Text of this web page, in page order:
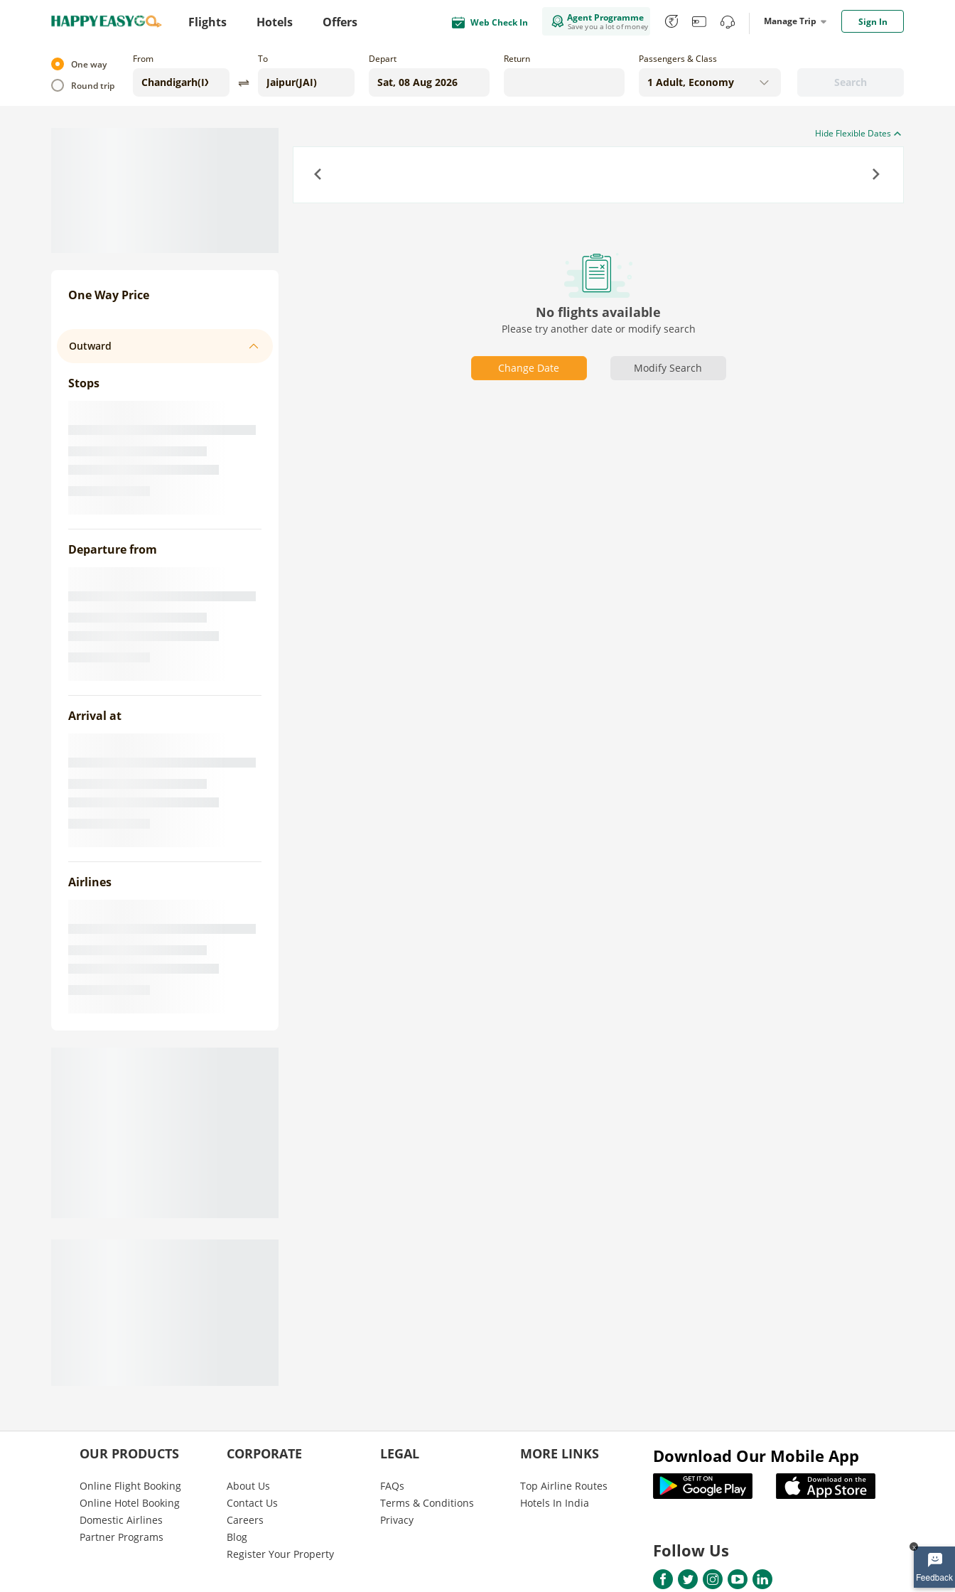
Flights Hotels Offers Web Check In Agent Programme
Save you a lot of money Manage Trip Sign In
x
One way
Round trip
From To Depart Return
Search
Passengers & Class
One Way Price
Outward
Stops
Departure from
Arrival at
Airlines
Hide Flexible Dates
No flights available
Please try another date or modify search
Change Date Modify Search
OUR PRODUCTS
Online Flight Booking
Online Hotel Booking
Domestic Airlines
Partner Programs
CORPORATE
About Us
Contact Us
Careers
Blog
Register Your Property
LEGAL
FAQs
Terms & Conditions
Privacy
MORE LINKS
Top Airline Routes
Hotels In India
Download Our Mobile App
Follow Us